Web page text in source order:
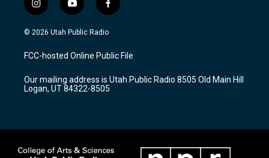
i
n
s
a
g
a
m
y
o
u
u
b
f
a
c
b
o
k
© 2026 Utah Public Radio
FCC-hosted Online Public File
Our mailing address is Utah Public Radio 8505 Old Main Hill
Logan, UT 84322-8505